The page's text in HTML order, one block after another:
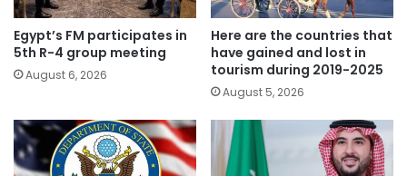
Egypt’s FM participates in
5th R-4 group meeting
August 6, 2026
Here are the countries that
have gained and lost in
tourism during 2019-2025
August 5, 2026